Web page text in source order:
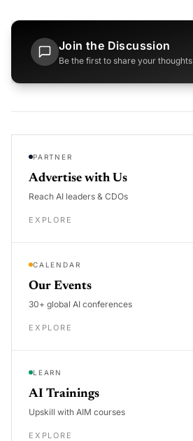
Join the Discussion
Be the first to share your thoughts
PARTNER
Advertise with Us
Reach AI leaders & CDOs
EXPLORE
CALENDAR
Our Events
30+ global AI conferences
EXPLORE
LEARN
AI Trainings
Upskill with AIM courses
EXPLORE